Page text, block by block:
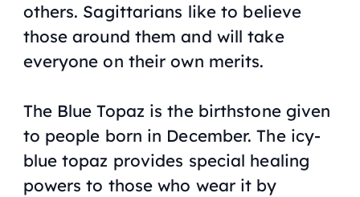
others. Sagittarians like to believe
those around them and will take
everyone on their own merits.
The Blue Topaz is the birthstone given
to people born in December. The icy-
blue topaz provides special healing
powers to those who wear it by